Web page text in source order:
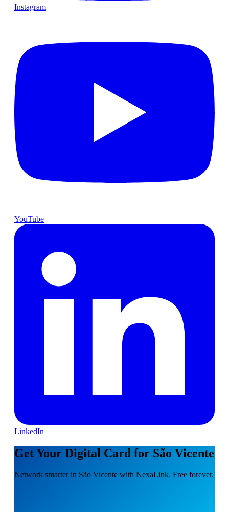
Instagram
YouTube
LinkedIn
Get Your Digital Card for São Vicente
Network smarter in São Vicente with NexaLink. Free forever.